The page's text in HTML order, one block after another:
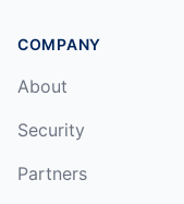
COMPANY
About
Security
Partners